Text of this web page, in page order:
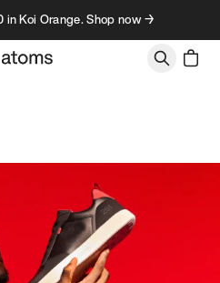
Koi Orange. Shop now →